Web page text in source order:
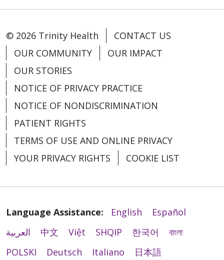
© 2026 Trinity Health
CONTACT US
OUR COMMUNITY
OUR IMPACT
OUR STORIES
NOTICE OF PRIVACY PRACTICE
NOTICE OF NONDISCRIMINATION
PATIENT RIGHTS
TERMS OF USE AND ONLINE PRIVACY
YOUR PRIVACY RIGHTS
COOKIE LIST
Language Assistance: English
Español
العربية
中文 Việt SHQIP 한국어
বাংলা
POLSKI
Deutsch Italiano 日本語